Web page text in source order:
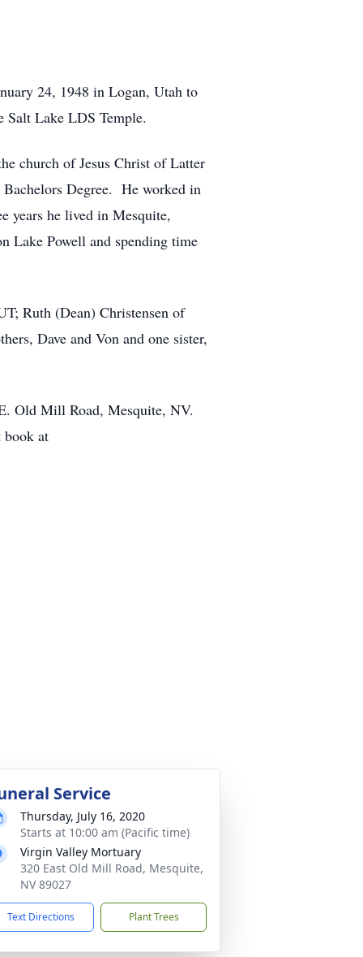
24, 1948 in Logan, Utah to
Salt Lake LDS Temple.
church of Jesus Christ of Latter
Bachelors Degree. He worked in
years he lived in Mesquite,
Lake Powell and spending time
Ruth (Dean) Christensen of
Dave and Von and one sister,
Old Mill Road, Mesquite, NV.
at
Service
Thursday, July 16, 2020
Starts at 10:00 am (Pacific time)
Virgin Valley Mortuary
320 East Old Mill Road, Mesquite,
NV 89027
Text Directions Plant Trees